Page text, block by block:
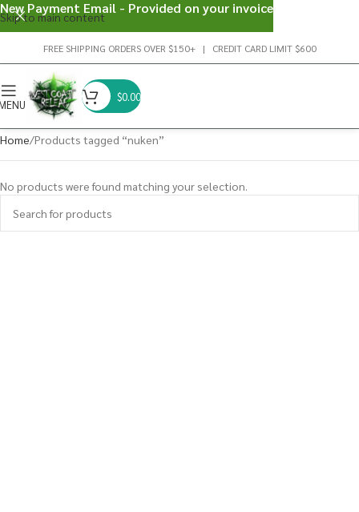
Skip to main content
FREE SHIPPING ORDERS OVER $150+ | CREDIT CARD LIMIT $600
$0.00
Home Products tagged “nuken”
No products were found matching your selection.
New Payment Email - Provided on your invoice